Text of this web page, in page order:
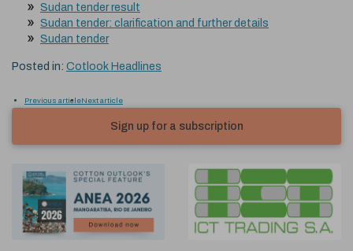
Sudan tender result
Sudan tender: clarification and further details
Sudan tender
Posted in: Cotlook Headlines
Previous articleNext article
Sign up for a subscription